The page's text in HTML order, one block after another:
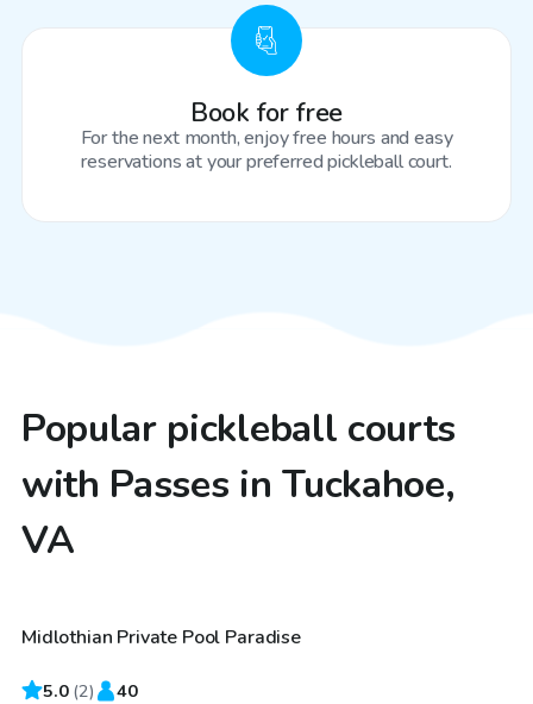
Book for free
For the next month, enjoy free hours and easy
reservations at your preferred pickleball court.
Popular pickleball courts
with Passes in Tuckahoe,
VA$250
Midlothian Private Pool Paradise
5.0 (2) 40